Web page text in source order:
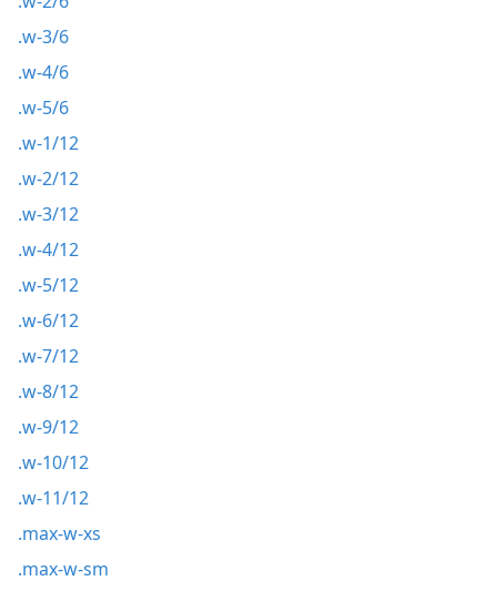
.w-3/6
.w-4/6
.w-5/6
.w-1/12
.w-2/12
.w-3/12
.w-4/12
.w-5/12
.w-6/12
.w-7/12
.w-8/12
.w-9/12
.w-10/12
.w-11/12
.max-w-xs
.max-w-sm